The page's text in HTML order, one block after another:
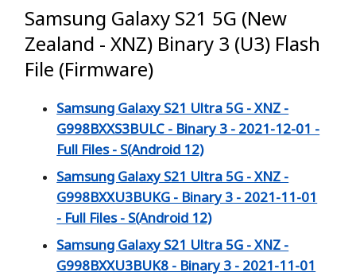
Samsung Galaxy S21 5G (New
Zealand - XNZ) Binary 3 (U3) Flash
File (Firmware)
Samsung Galaxy S21 Ultra 5G - XNZ -
G998BXXS3BULC - Binary 3 - 2021-12-01 -
Full Files - S(Android 12)
Samsung Galaxy S21 Ultra 5G - XNZ -
G998BXXU3BUKG - Binary 3 - 2021-11-01
- Full Files - S(Android 12)
Samsung Galaxy S21 Ultra 5G - XNZ -
G998BXXU3BUK8 - Binary 3 - 2021-11-01